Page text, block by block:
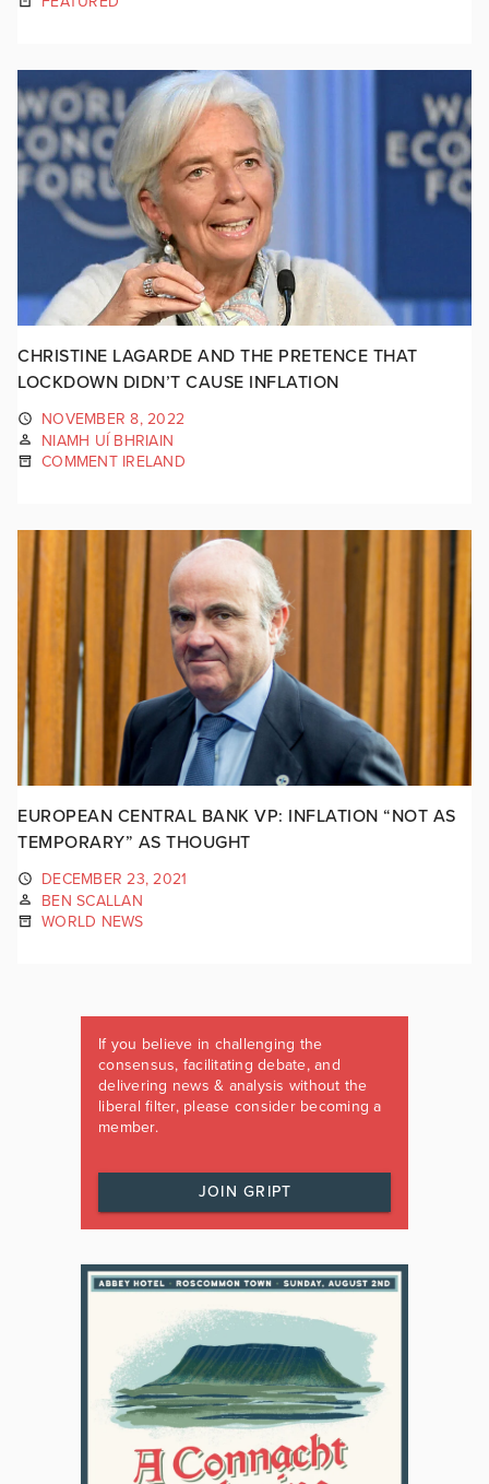
CHRISTINE LAGARDE AND THE PRETENCE THAT
LOCKDOWN DIDN’T CAUSE INFLATION
NOVEMBER 8, 2022
NIAMH UÍ BHRIAIN
COMMENT IRELAND
EUROPEAN CENTRAL BANK VP: INFLATION “NOT AS
TEMPORARY” AS THOUGHT
DECEMBER 23, 2021
BEN SCALLAN
WORLD NEWS
If you believe in challenging the
consensus, facilitating debate, and
delivering news & analysis without the
liberal filter, please consider becoming a
member.
JOIN GRIPT